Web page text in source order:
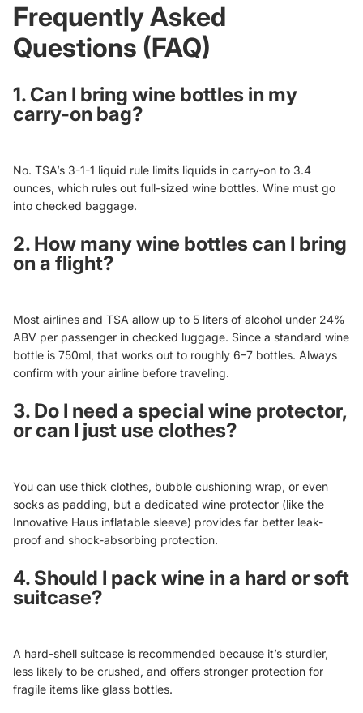
Frequently Asked
Questions (FAQ)
1. Can I bring wine bottles in my
carry-on bag?
No. TSA’s 3-1-1 liquid rule limits liquids in carry-on to 3.4
ounces, which rules out full-sized wine bottles. Wine must go
into checked baggage.
2. How many wine bottles can I bring
on a flight?
Most airlines and TSA allow up to 5 liters of alcohol under 24%
ABV per passenger in checked luggage. Since a standard wine
bottle is 750ml, that works out to roughly 6–7 bottles. Always
confirm with your airline before traveling.
3. Do I need a special wine protector,
or can I just use clothes?
You can use thick clothes, bubble cushioning wrap, or even
socks as padding, but a dedicated wine protector (like the
Innovative Haus inflatable sleeve) provides far better leak-
proof and shock-absorbing protection.
4. Should I pack wine in a hard or soft
suitcase?
A hard-shell suitcase is recommended because it’s sturdier,
less likely to be crushed, and offers stronger protection for
fragile items like glass bottles.